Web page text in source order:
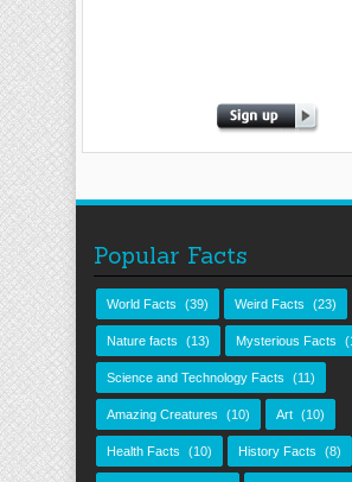
Popular Facts
World Facts (39) Weird Facts (23)
Nature facts (13) Mysterious Facts
Science and Technology Facts (11)
Amazing Creatures (10) Art (10)
Health Facts (10) History Facts (8)